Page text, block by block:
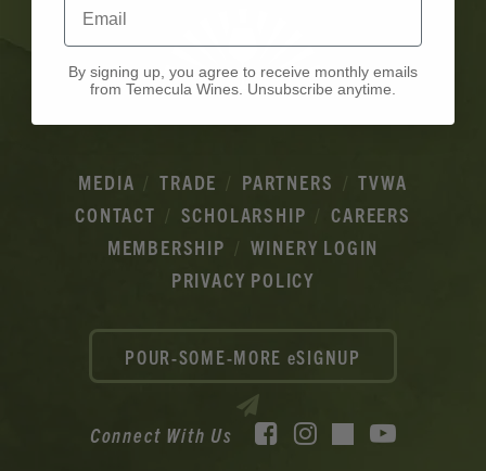
MEDIA TRADE PARTNERS
TVWA
CONTACT
SCHOLARSHIP
CAREERS
MEMBERSHIP
WINERY LOGIN
PRIVACY POLICY
Connect With Us Facebook
Instagram
TikTok
By signing up, you agree to receive monthly emails
from Temecula Wines. Unsubscribe anytime.